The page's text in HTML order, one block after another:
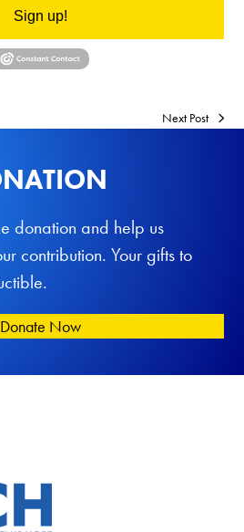
Sign up!
Next Post
donation and help us
contribution. Your gifts to
Donate Now